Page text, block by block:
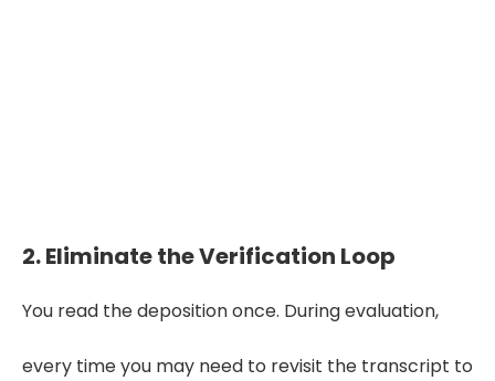
2. Eliminate the Verification Loop
You read the deposition once. During evaluation,
every time you may need to revisit the transcript to